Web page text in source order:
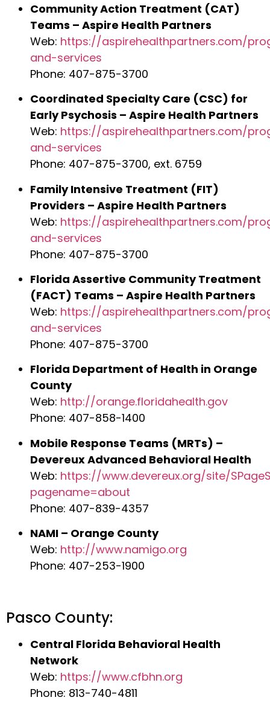
Community Action Treatment (CAT)
Teams – Aspire Health Partners
Web: https://aspirehealthpartners.com/
and-services
Phone: 407-875-3700
Coordinated Specialty Care (CSC) for
Early Psychosis – Aspire Health Partners
Web: https://aspirehealthpartners.com/
and-services
Phone: 407-875-3700, ext. 6759
Family Intensive Treatment (FIT)
Providers – Aspire Health Partners
Web: https://aspirehealthpartners.com/
and-services
Phone: 407-875-3700
Florida Assertive Community Treatment
(FACT) Teams – Aspire Health Partners
Web: https://aspirehealthpartners.com/
and-services
Phone: 407-875-3700
Florida Department of Health in Orange
County
Web: http://orange.floridahealth.gov
Phone: 407-858-1400
Mobile Response Teams (MRTs) –
Devereux Advanced Behavioral Health
Web: https://www.devereux.org/site/
pagename=about
Phone: 407-839-4357
NAMI – Orange County
Web: http://www.namigo.org
Phone: 407-253-1900
Pasco County:
Central Florida Behavioral Health
Network
Web: https://www.cfbhn.org
Phone: 813-740-4811